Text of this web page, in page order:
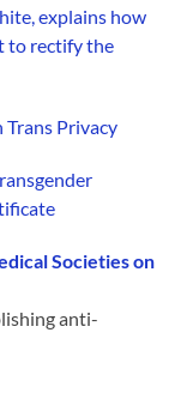
explains how
to rectify the
Privacy
Societies on
anti-